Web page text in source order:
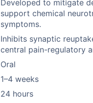
Developed to mitigate
support chemical
symptoms.
Inhibits synaptic
central pain-regulatory
Oral
1–4 weeks
24 hours